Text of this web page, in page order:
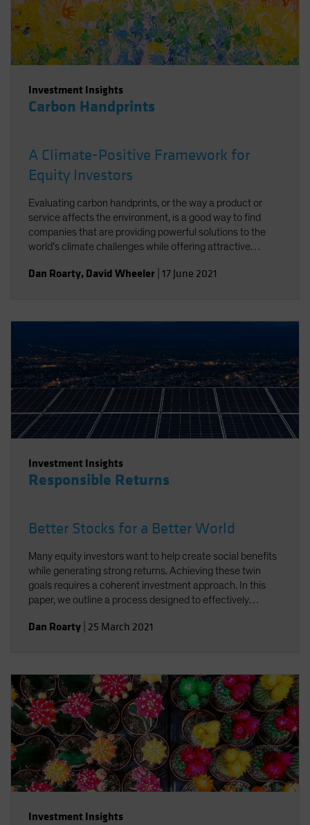
Investment Insights
Carbon Handprints
A Climate-Positive Framework for
Equity Investors
Evaluating carbon handprints, or the way a product or
service affects the environment, is a good way to find
companies that are providing powerful solutions to the
world’s climate challenges while offering attractive
Dan Roarty, David Wheeler 17 June 2021
Investment Insights
Responsible Returns
Better Stocks for a Better World
Many equity investors want to help create social benefits
while generating strong returns. Achieving these twin
goals requires a coherent investment approach. In this
paper, we outline a process designed to effectively
a sustainable equity strategy. Using stock examples, we
sources of long-term return potential.
Dan Roarty 25 March 2021
Investment Insights